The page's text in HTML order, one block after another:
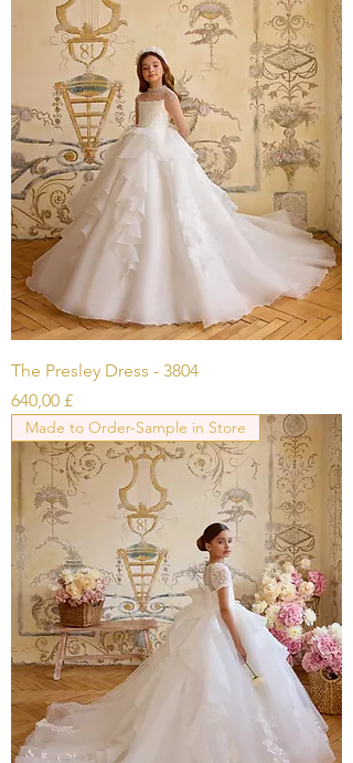
The Presley Dress - 3804
Prezzo
640,00 £
Made to Order-Sample in Store